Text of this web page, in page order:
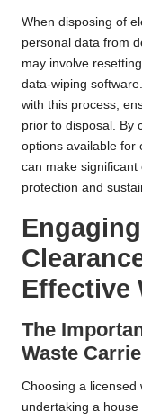
When disposing of
personal data from
may involve
data-wiping
with this process,
prior to disposal. By
options available for
can make significant
protection and
Effective
The
Waste
Choosing a licensed
undertaking a